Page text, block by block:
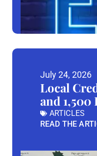
July 24, 2026
Local
and
ARTICLES
READ THE